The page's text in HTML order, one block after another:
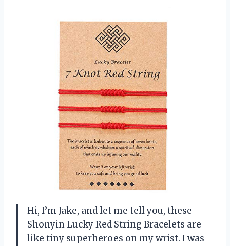
Hi, I’m Jake, and let me tell you, these
Shonyin Lucky Red String Bracelets are
like tiny superheroes on my wrist. I was